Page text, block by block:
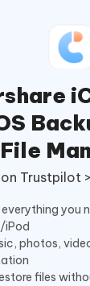
File
Trustpilot >
you
iPod
photos,
files